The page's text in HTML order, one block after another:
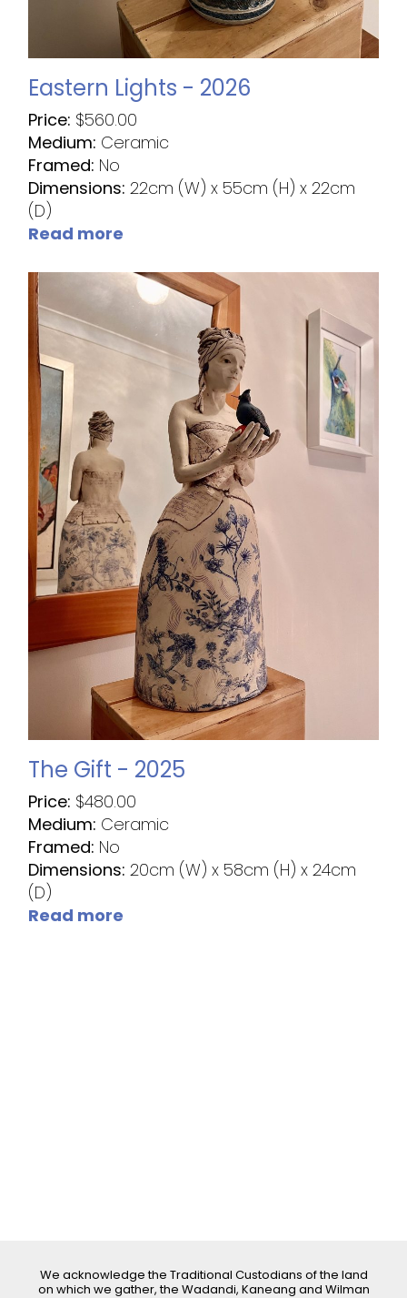
Eastern Lights - 2026
Price: $560.00
Medium: Ceramic
Framed: No
Dimensions:22cm (W) x 55cm (H) x 22cm
(D)
Read more
The Gift - 2025
Price: $480.00
Medium: Ceramic
Framed: No
Dimensions:20cm (W) x 58cm (H) x 24cm
(D)
Read more
We acknowledge the Traditional Custodians of the land
on which we gather, the Wadandi, Kaneang and Wilman